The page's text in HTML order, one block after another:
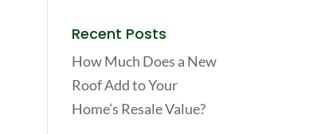
Recent Posts
How Much Does a New
Roof Add to Your
Home’s Resale Value?